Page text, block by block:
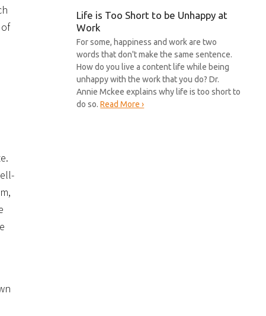
Life is Too Short to be Unhappy at
Work
For some, happiness and work are two
words that don't make the same sentence.
How do you live a content life while being
unhappy with the work that you do? Dr.
Annie Mckee explains why life is too short to
do so.Read More ›